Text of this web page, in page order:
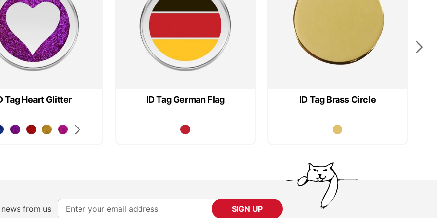
Tag Heart Glitter ID Tag German Flag ID Tag Brass Circle
from us
S
SIGN UP